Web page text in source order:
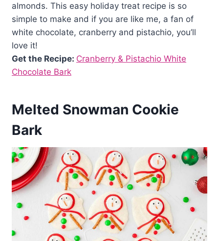
almonds. This easy holiday treat recipe is so
simple to make and if you are like me, a fan of
white chocolate, cranberry and pistachio, you’ll
love it!
Get the Recipe: Cranberry & Pistachio White
Chocolate Bark
Melted Snowman Cookie
Bark